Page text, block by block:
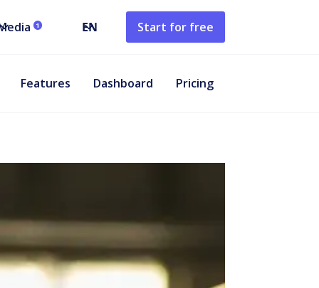
1 EN Start for free
Features Dashboard Pricing